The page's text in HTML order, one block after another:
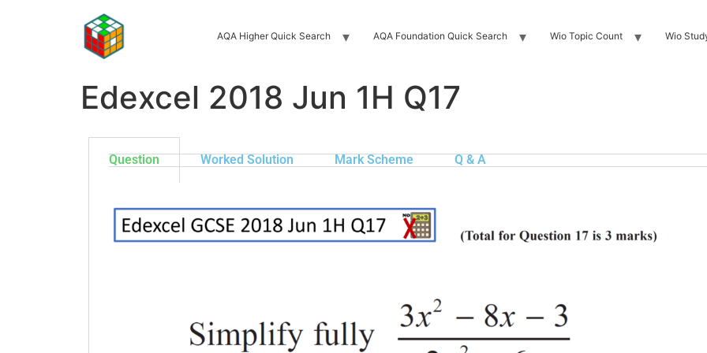
AQA Higher Quick Search AQA Foundation Quick Search Wio Topic Count Wio
Edexcel 2018 Jun 1H Q17
Question Worked Solution Mark Scheme Q & A